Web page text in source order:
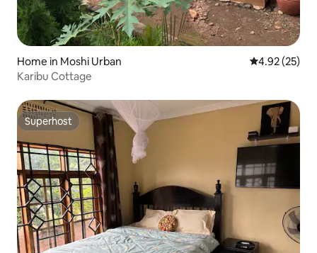
Home in Moshi Urban 4.92 out of 5
4.92 (25)
Karibu Cottage
Superhost
Superhost